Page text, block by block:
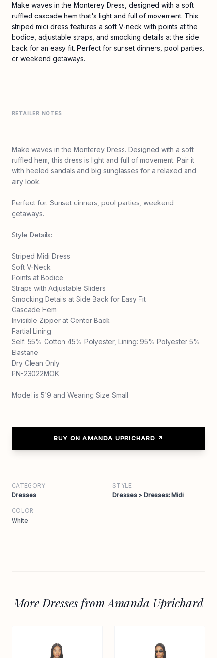
Make waves in the Monterey Dress, designed with a soft
ruffled cascade hem that's light and full of movement. This
striped midi dress features a soft V-neck with points at the
bodice, adjustable straps, and smocking details at the side
back for an easy fit. Perfect for sunset dinners, pool parties,
or weekend getaways.
RETAILER NOTES
Make waves in the Monterey Dress. Designed with a soft
ruffled hem, this dress is light and full of movement. Pair it
with heeled sandals and big sunglasses for a relaxed and
airy look.
Perfect for: Sunset dinners, pool parties, weekend
getaways.
Style Details:
Striped Midi Dress
Soft V-Neck
Points at Bodice
Straps with Adjustable Sliders
Smocking Details at Side Back for Easy Fit
Cascade Hem
Invisible Zipper at Center Back
Partial Lining
Self: 55% Cotton 45% Polyester, Lining: 95% Polyester 5%
Elastane
Dry Clean Only
PN-23022MOK
Model is 5'9 and Wearing Size Small
BUY ON AMANDA UPRICHARD ↗
CATEGORY
Dresses
STYLE
Dresses > Dresses: Midi
COLOR
White
More Dresses from Amanda Uprichard